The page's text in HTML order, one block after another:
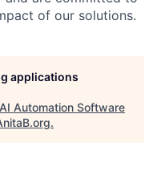
of our solutions.
applications
Automation Software
.